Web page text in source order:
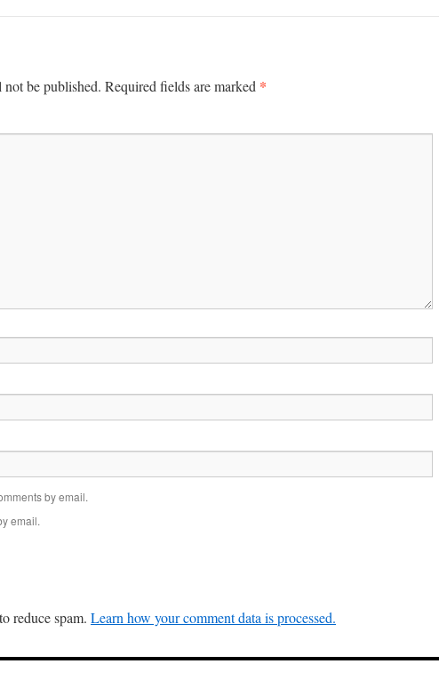
be published. Required fields are marked *
by email.
email.
reduce spam. Learn how your comment data is processed.